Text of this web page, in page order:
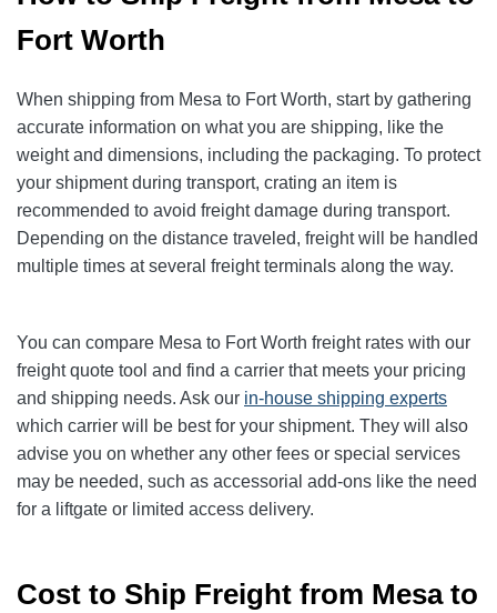
Fort Worth
When shipping from Mesa to Fort Worth, start by gathering
accurate information on what you are shipping, like the
weight and dimensions, including the packaging. To protect
your shipment during transport, crating an item is
recommended to avoid freight damage during transport.
Depending on the distance traveled, freight will be handled
multiple times at several freight terminals along the way.
You can compare Mesa to Fort Worth freight rates with our
freight quote tool and find a carrier that meets your pricing
and shipping needs. Ask our in-house shipping experts
which carrier will be best for your shipment. They will also
advise you on whether any other fees or special services
may be needed, such as accessorial add-ons like the need
for a liftgate or limited access delivery.
Cost to Ship Freight from Mesa to